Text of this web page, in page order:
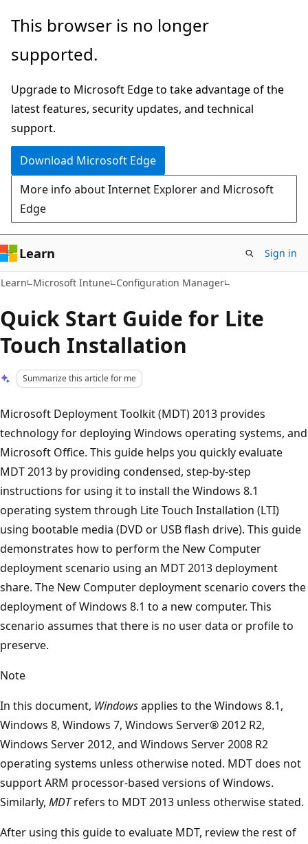
Skip
main
Skip
Ask
chat
experience
This browser is no longer
supported.
Upgrade to Microsoft Edge to take advantage of the
latest features, security updates, and technical
support.
Download Microsoft Edge
More info about Internet Explorer and Microsoft
Edge
Learn Sign in
Learn Microsoft Intune Configuration Manager
Quick Start Guide for Lite
Touch Installation
Summarize this article for me
Microsoft Deployment Toolkit (MDT) 2013 provides
technology for deploying Windows operating systems, and
Microsoft Office. This guide helps you quickly evaluate
MDT 2013 by providing condensed, step-by-step
instructions for using it to install the Windows 8.1
operating system through Lite Touch Installation (LTI)
using bootable media (DVD or USB flash drive). This guide
demonstrates how to perform the New Computer
deployment scenario using an MDT 2013 deployment
share. The New Computer deployment scenario covers the
deployment of Windows 8.1 to a new computer. This
scenario assumes that there is no user data or profile to
preserve.
Note
In this document, Windowsapplies to the Windows 8.1,
Windows 8, Windows 7, Windows Server® 2012 R2,
Windows Server 2012, and Windows Server 2008 R2
operating systems unless otherwise noted. MDT does not
support ARM processor-based versions of Windows.
Similarly, MDTrefers to MDT 2013 unless otherwise stated.
After using this guide to evaluate MDT, review the rest of